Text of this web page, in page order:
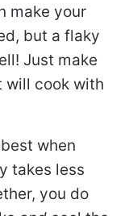
make your
but a flaky
Just make
will cook with
when
takes less
you do